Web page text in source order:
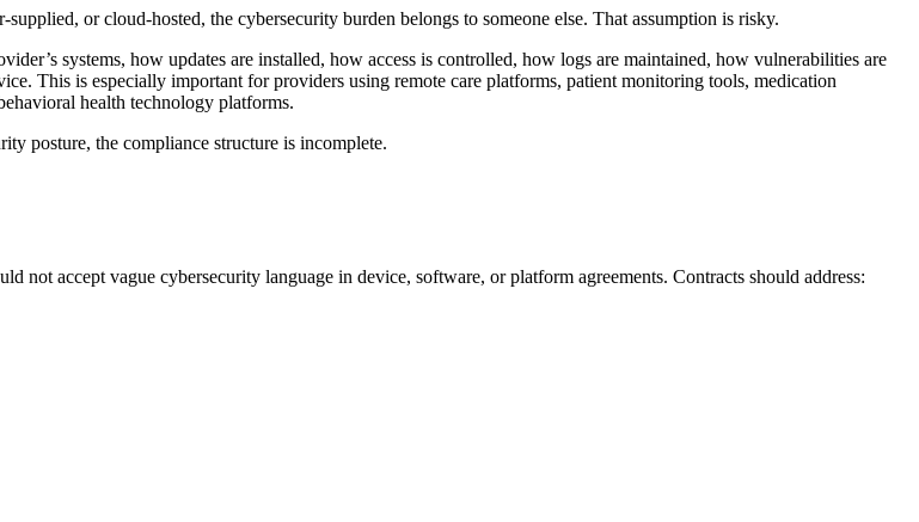
or cloud-hosted, the cybersecurity burden belongs to someone else. That assumption is risky.
systems, how updates are installed, how access is controlled, how logs are maintained, how vulnerabilities are
This is especially important for providers using remote care platforms, patient monitoring tools, medication
health technology platforms.
posture, the compliance structure is incomplete.
not accept vague cybersecurity language in device, software, or platform agreements. Contracts should address: